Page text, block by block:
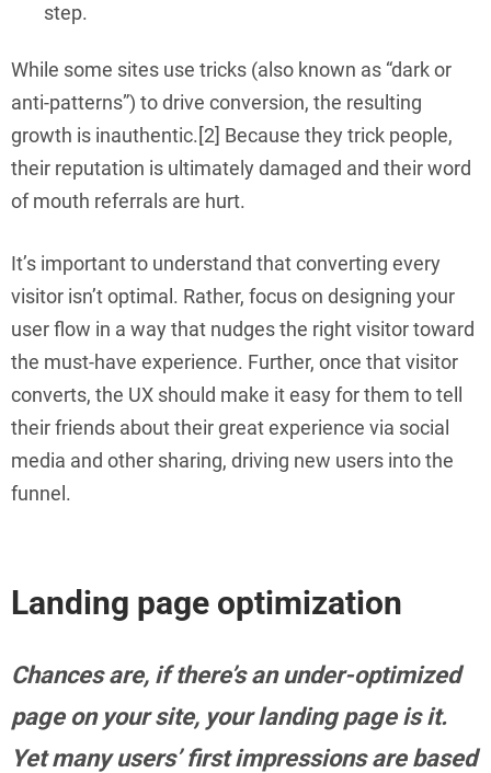
step.
While some sites use tricks (also known as “dark or
anti-patterns”) to drive conversion, the resulting
growth is inauthentic.[2] Because they trick people,
their reputation is ultimately damaged and their word
of mouth referrals are hurt.
It’s important to understand that converting every
visitor isn’t optimal. Rather, focus on designing your
user flow in a way that nudges the right visitor toward
the must-have experience. Further, once that visitor
converts, the UX should make it easy for them to tell
their friends about their great experience via social
media and other sharing, driving new users into the
funnel.
Landing page optimization
Chances are, if there’s an under-optimized
page on your site, your landing page is it.
Yet many users’ first impressions are based